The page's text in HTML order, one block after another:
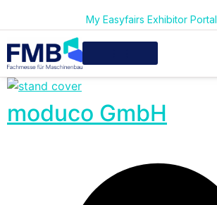
My Easyfairs Exhibitor Portal
moduco GmbH